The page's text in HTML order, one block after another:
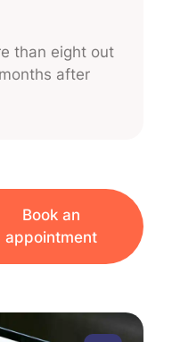
than eight out
after
Book an
appointment